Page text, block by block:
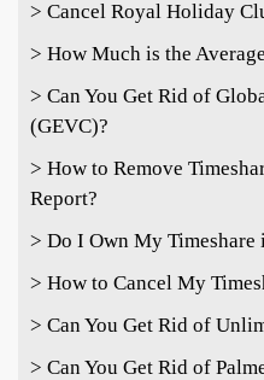
> Cancel Royal Holiday
> How Much is the
> Can You Get Rid of
(GEVC)?
> How to Remove
Report?
> Do I Own My Timeshare
> How to Cancel My
> Can You Get Rid of
> Can You Get Rid of